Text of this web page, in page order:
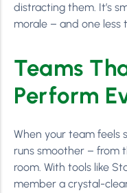
distracting them. It’s
morale – and one
Teams
Perform
When your team feels
runs smoother – from
room. With tools like
member a crystal-